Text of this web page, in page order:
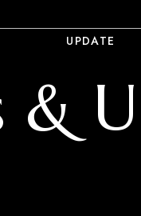
UPDATE
&